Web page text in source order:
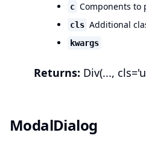
c Components to
cls Additional
kwargs
Returns: Div(...,
ModalDialog